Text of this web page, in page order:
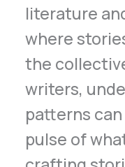
literature
where
the
writers,
patterns
pulse of